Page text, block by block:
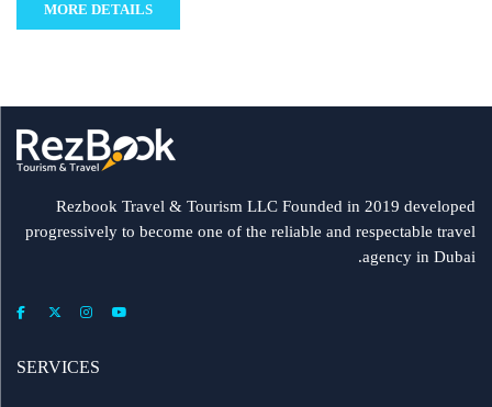
MORE DETAILS
Rezbook Travel & Tourism LLC Founded in 2019 developed
progressively to become one of the reliable and respectable travel
agency in Dubai.
SERVICES